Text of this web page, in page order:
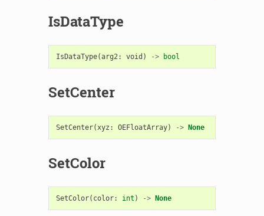
IsDataType
IsDataType(arg2: void ) -> bool
SetCenter
SetCenter(xyz : OEFloatArray) -> None
SetColor
SetColor( color: int ) -> None